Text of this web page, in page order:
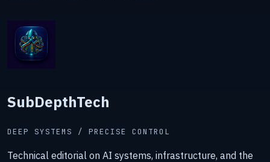
SubDepthTech
DEEP SYSTEMS / PRECISE CONTROL
Technical editorial on AI systems, infrastructure, and the